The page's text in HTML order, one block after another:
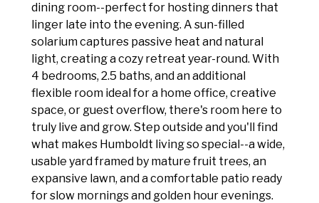
dining room--perfect for hosting dinners that
linger late into the evening. A sun-filled
solarium captures passive heat and natural
light, creating a cozy retreat year-round. With
4 bedrooms, 2.5 baths, and an additional
flexible room ideal for a home office, creative
space, or guest overflow, there's room here to
truly live and grow. Step outside and you'll find
what makes Humboldt living so special--a wide,
usable yard framed by mature fruit trees, an
expansive lawn, and a comfortable patio ready
for slow mornings and golden hour evenings.